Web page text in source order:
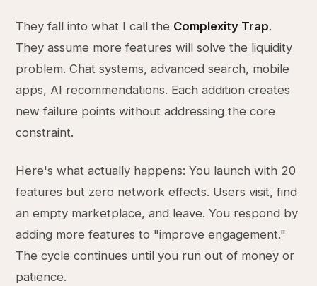
They fall into what I call the Complexity Trap.
They assume more features will solve the liquidity
problem. Chat systems, advanced search, mobile
apps, AI recommendations. Each addition creates
new failure points without addressing the core
constraint.
Here's what actually happens: You launch with 20
features but zero network effects. Users visit, find
an empty marketplace, and leave. You respond by
adding more features to "improve engagement."
The cycle continues until you run out of money or
patience.